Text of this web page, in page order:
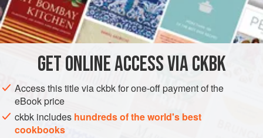
INGREDIENTS
teaspoon
cumin seeds
ASIA INDIA
VEGAN
GETONLINE ACCESS VIA CKBK
Access this title via ckbk for one-off payment of the
eBook price
ckbk includes hundreds of the world's best
cookbooks